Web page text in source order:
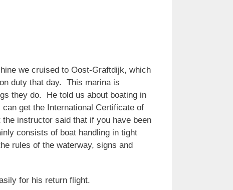
we cruised to Oost-Graftdijk, which
duty that day. This marina is
they do. He told us about boating in
get the International Certificate of
instructor said that if you have been
consists of boat handling in tight
rules of the waterway, signs and
for his return flight.